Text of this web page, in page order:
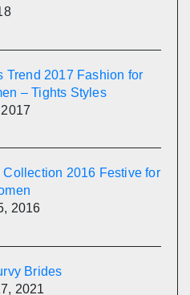
Trend 2017 Fashion for
– Tights Styles
Collection 2016 Festive for
2016
Brides
2021